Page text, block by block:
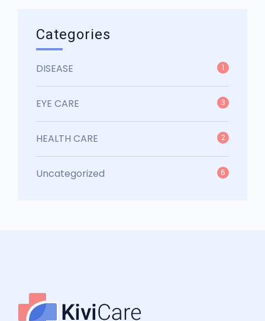
Categories
DISEASE 1
EYE CARE 3
HEALTH CARE 2
Uncategorized 6